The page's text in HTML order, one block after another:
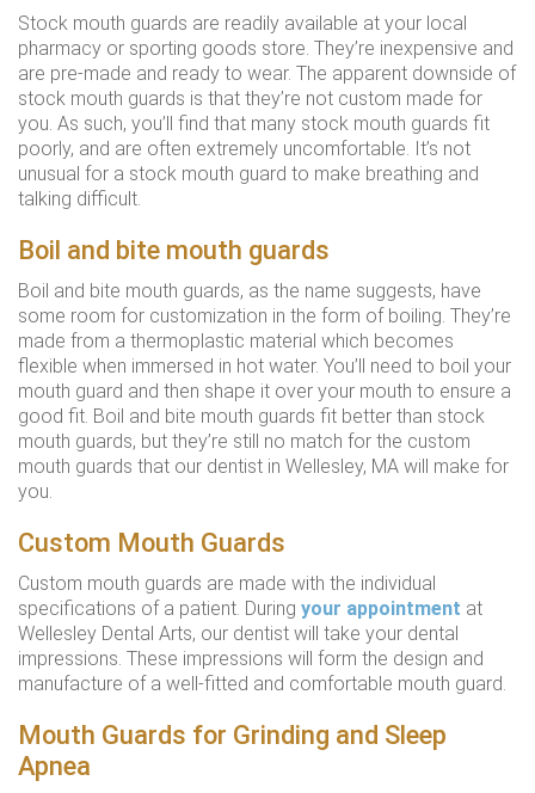
Stock mouth guards are readily available at your local
pharmacy or sporting goods store. They’re inexpensive and
are pre-made and ready to wear. The apparent downside of
stock mouth guards is that they’re not custom made for
you. As such, you’ll find that many stock mouth guards fit
poorly, and are often extremely uncomfortable. It’s not
unusual for a stock mouth guard to make breathing and
talking difficult.
Boil and bite mouth guards
Boil and bite mouth guards, as the name suggests, have
some room for customization in the form of boiling. They’re
made from a thermoplastic material which becomes
flexible when immersed in hot water. You’ll need to boil your
mouth guard and then shape it over your mouth to ensure a
good fit. Boil and bite mouth guards fit better than stock
mouth guards, but they’re still no match for the custom
mouth guards that our dentist in Wellesley, MA will make for
you.
Custom Mouth Guards
Custom mouth guards are made with the individual
specifications of a patient. During your appointment at
Wellesley Dental Arts, our dentist will take your dental
impressions. These impressions will form the design and
manufacture of a well-fitted and comfortable mouth guard.
Mouth Guards for Grinding and Sleep
Apnea